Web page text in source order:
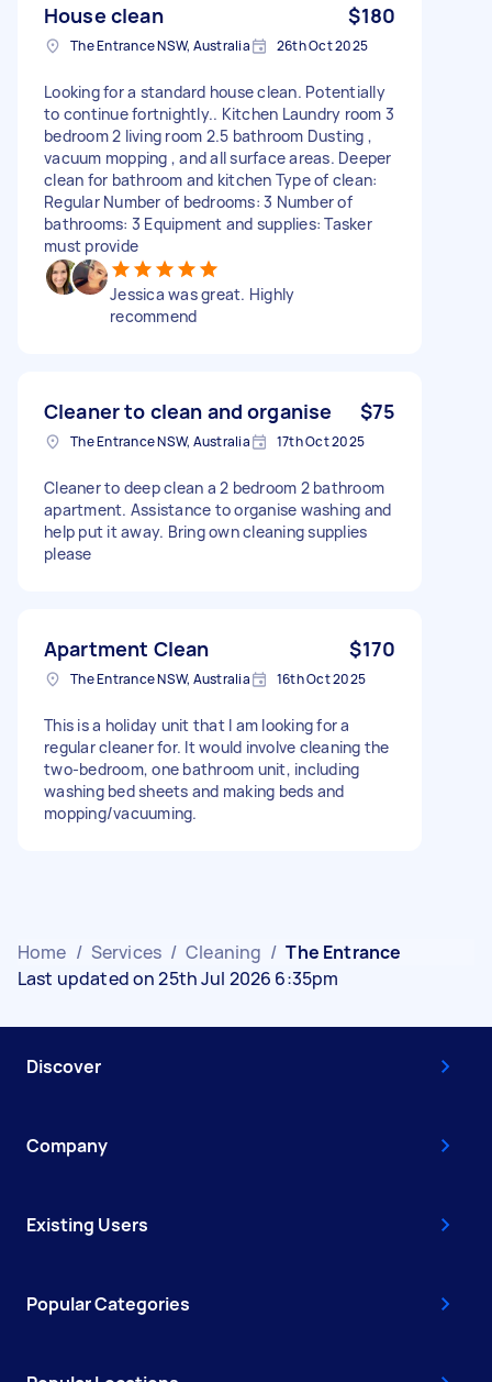
House clean $180
The Entrance NSW, Australia 26th Oct 2025
Looking for a standard house clean. Potentially
to continue fortnightly.. Kitchen Laundry room 3
bedroom 2 living room 2.5 bathroom Dusting ,
vacuum mopping , and all surface areas. Deeper
clean for bathroom and kitchen Type of clean:
Regular Number of bedrooms: 3 Number of
bathrooms: 3 Equipment and supplies: Tasker
must provide
Jessica was great. Highly
recommend
Cleaner to clean and organise $75
The Entrance NSW, Australia 17th Oct 2025
Cleaner to deep clean a 2 bedroom 2 bathroom
apartment. Assistance to organise washing and
help put it away. Bring own cleaning supplies
please
Apartment Clean $170
The Entrance NSW, Australia 16th Oct 2025
This is a holiday unit that I am looking for a
regular cleaner for. It would involve cleaning the
two-bedroom, one bathroom unit, including
washing bed sheets and making beds and
mopping/vacuuming.
Home / Services / Cleaning / The Entrance
Last updated on 25th Jul 2026 6:35pm
Discover
Company
Existing Users
Popular Categories